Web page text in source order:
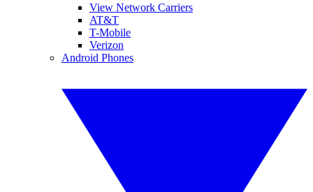
View Network Carriers
AT&T
T-Mobile
Verizon
Android Phones